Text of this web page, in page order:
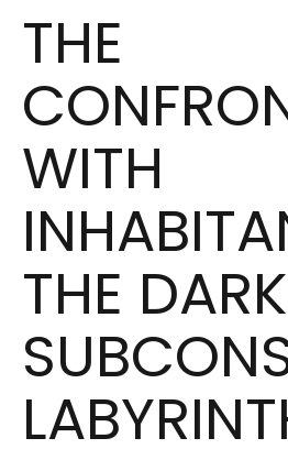
THE
WITH
THE DARK